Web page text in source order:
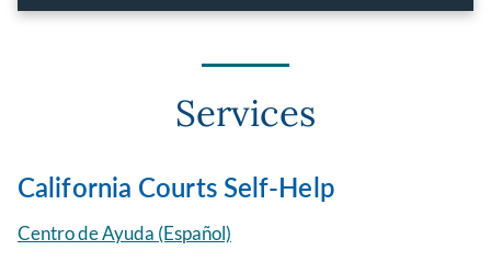
Services
California Courts Self-Help
Centro de Ayuda (Español)